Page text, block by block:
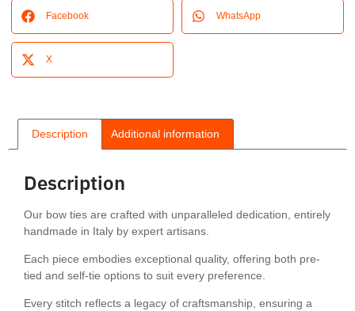
Facebook WhatsApp
X
Description Additional information
Description
Our bow ties are crafted with unparalleled dedication, entirely
handmade in Italy by expert artisans.
Each piece embodies exceptional quality, offering both pre-
tied and self-tie options to suit every preference.
Every stitch reflects a legacy of craftsmanship, ensuring a